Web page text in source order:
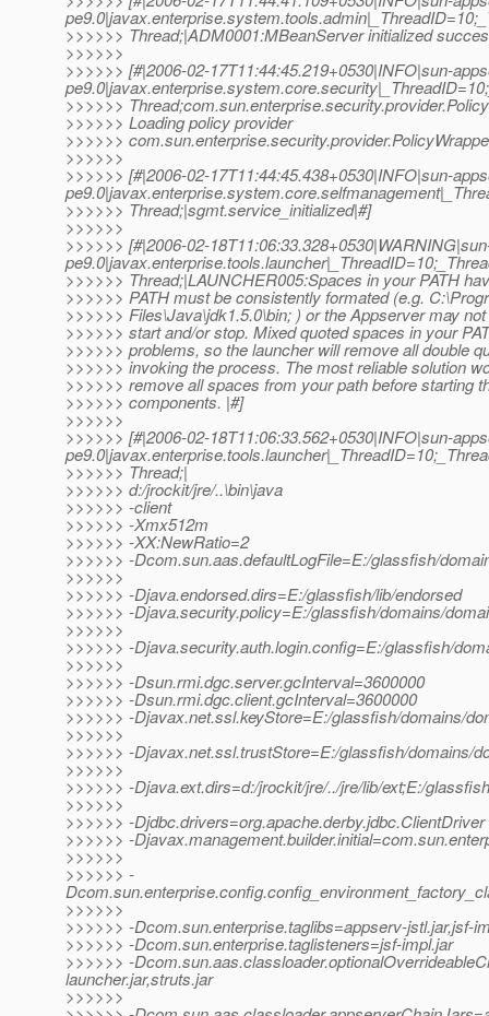
>>>>>> Thread;|ADM0001:MBeanServer initialized
>>>>>>
>>>>>> [#|2006-02-17T11:44:45.219+0530|INFO|sun-
>>>>>>
>>>>>> Loading policy provider
>>>>>>
>>>>>>
>>>>>> [#|2006-02-17T11:44:45.438+0530|INFO|sun-
>>>>>> Thread;|sgmt.service_initialized|#]
>>>>>>
>>>>>> [#|2006-02-
>>>>>> Thread;|LAUNCHER005:Spaces in your PATH
>>>>>> PATH must be consistently formated (e.g.
>>>>>> Files\Java\jdk1.5.0\bin; ) or the Appserver may
>>>>>> start and/or stop. Mixed quoted spaces in your
>>>>>> problems, so the launcher will remove all double
>>>>>> invoking the process. The most reliable solution
>>>>>> remove all spaces from your path before starting
>>>>>> components. |#]
>>>>>>
>>>>>> [#|2006-02-18T11:06:33.562+0530|INFO|sun-
>>>>>> Thread;|
>>>>>> d:/jrockit/jre/..\bin\java
>>>>>> -client
>>>>>> -Xmx512m
>>>>>> -XX:NewRatio=2
>>>>>> -Dcom.sun.aas.defaultLogFile=E:/glassfish/
>>>>>>
>>>>>> -Djava.endorsed.dirs=E:/glassfish/lib/endorsed
>>>>>> -Djava.security.policy=E:/glassfish/domains/
>>>>>>
>>>>>> -Djava.security.auth.login.config=E:/glassfish/
>>>>>>
>>>>>> -Dsun.rmi.dgc.server.gcInterval=3600000
>>>>>> -Dsun.rmi.dgc.client.gcInterval=3600000
>>>>>> -Djavax.net.ssl.keyStore=E:/glassfish/domains/
>>>>>>
>>>>>> -Djavax.net.ssl.trustStore=E:/glassfish/domains/
>>>>>>
>>>>>> -Djava.ext.dirs=d:/jrockit/jre/../jre/lib/ext;E:/
>>>>>>
>>>>>> -Djdbc.drivers=org.apache.derby.jdbc.ClientDriver
>>>>>> -
>>>>>>
>>>>>> -
>>>>>>
>>>>>> -Dcom.sun.enterprise.taglibs=appserv-jstl.jar,jsf-
>>>>>> -Dcom.sun.enterprise.taglisteners=jsf-impl.jar
>>>>>> -
launcher.jar,struts.jar
>>>>>>